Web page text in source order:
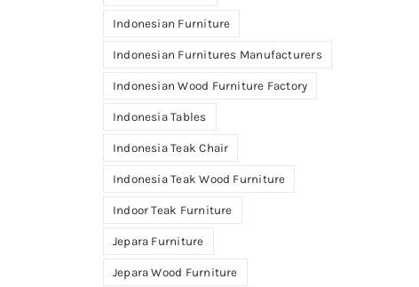
Indonesian Furniture
Indonesian Furnitures Manufacturers
Indonesian Wood Furniture Factory
Indonesia Tables
Indonesia Teak Chair
Indonesia Teak Wood Furniture
Indoor Teak Furniture
Jepara Furniture
Jepara Wood Furniture